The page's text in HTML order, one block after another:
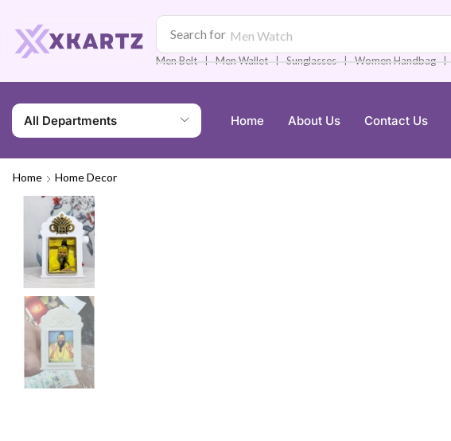
Search for Men Watch
Men Belt ❘ Men Wallet ❘ Sunglasses ❘ Women Handbag ❘
All Departments Home About Us Contact Us
Home Home Decor